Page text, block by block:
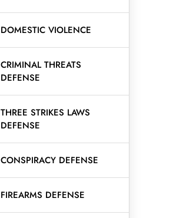
DOMESTIC VIOLENCE
CRIMINAL THREATS
DEFENSE
THREE STRIKES LAWS
DEFENSE
CONSPIRACY DEFENSE
FIREARMS DEFENSE